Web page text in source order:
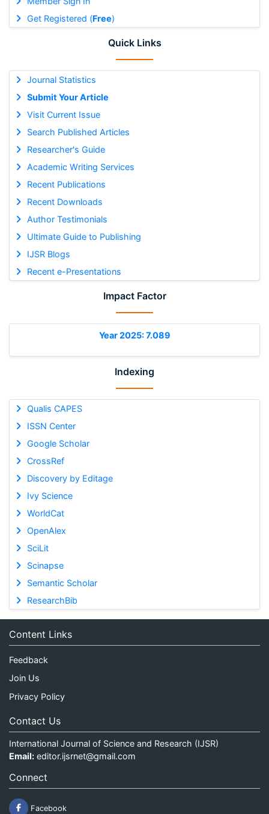
Get Registered (Free)
Quick Links
Journal Statistics
Submit Your Article
Visit Current Issue
Search Published Articles
Researcher's Guide
Academic Writing Services
Recent Publications
Recent Downloads
Author Testimonials
Ultimate Guide to Publishing
IJSR Blogs
Recent e-Presentations
Impact Factor
Year 2025: 7.089
Indexing
Qualis CAPES
ISSN Center
Google Scholar
CrossRef
Discovery by Editage
Ivy Science
WorldCat
OpenAlex
SciLit
Scinapse
Semantic Scholar
ResearchBib
Content Links
Feedback
Join Us
Privacy Policy
Contact Us
International Journal of Science and Research (IJSR)
Email: editor.ijsrnet@gmail.com
Connect
Facebook